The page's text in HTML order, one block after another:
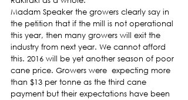
Madam Speaker the growers clearly say in
the petition that if the mill is not operational
this year, then many growers will exit the
industry from next year. We cannot afford
this. 2016 will be yet another season of poor
cane price. Growers were  expecting more
than $13 per tonne as the third cane
payment but their expectations have been